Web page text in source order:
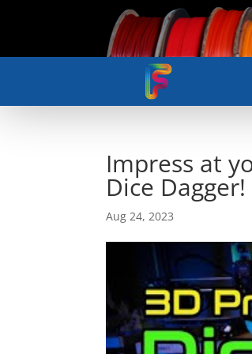
Impress at
Dice Dagger!
Aug 24, 2023